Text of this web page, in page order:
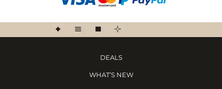
DEALS
WHAT’S NEW